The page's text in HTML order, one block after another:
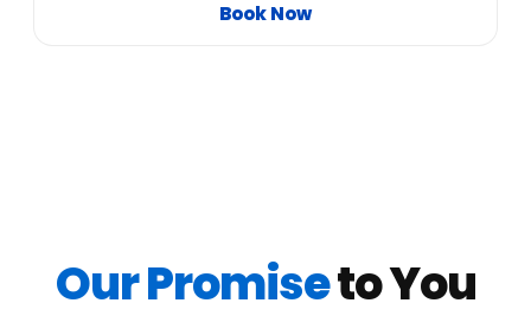
Book Now
Our Promiseto You